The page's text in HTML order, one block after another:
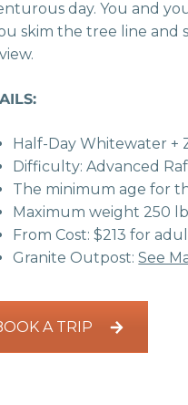
day. You and
skim the tree line and
Half-Day Whitewater +
Difficulty: Advanced
The minimum age for
Maximum weight 250
From Cost: $213 for
Granite Outpost:See
A TRIP